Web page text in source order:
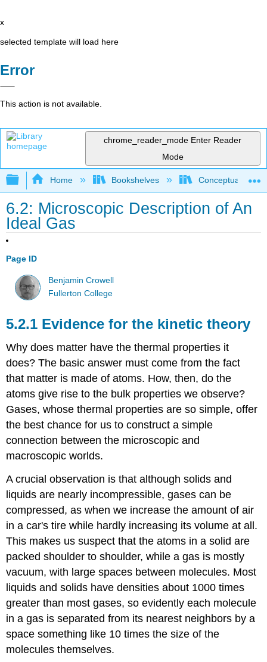
x
selected template will load here
Error
This action is not available.
chrome_reader_mode Enter Reader
Mode
Expand/collapse global hierarchy
Home Bookshelves Conceptual
6.2: Microscopic Description of An
Ideal Gas
Page ID
Benjamin Crowell
Fullerton College
5.2.1 Evidence for the kinetic theory
Why does matter have the thermal properties it
does? The basic answer must come from the fact
that matter is made of atoms. How, then, do the
atoms give rise to the bulk properties we observe?
Gases, whose thermal properties are so simple, offer
the best chance for us to construct a simple
connection between the microscopic and
macroscopic worlds.
A crucial observation is that although solids and
liquids are nearly incompressible, gases can be
compressed, as when we increase the amount of air
in a car's tire while hardly increasing its volume at all.
This makes us suspect that the atoms in a solid are
packed shoulder to shoulder, while a gas is mostly
vacuum, with large spaces between molecules. Most
liquids and solids have densities about 1000 times
greater than most gases, so evidently each molecule
in a gas is separated from its nearest neighbors by a
space something like 10 times the size of the
molecules themselves.